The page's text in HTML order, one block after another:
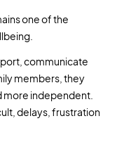
one of the
communicate
members, they
independent.
delays, frustration